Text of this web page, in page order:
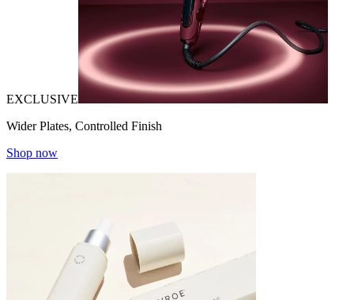
EXCLUSIVE
Wider Plates, Controlled Finish
Shop now